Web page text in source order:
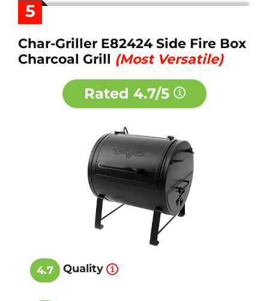
5
Char-Griller E82424 Side Fire Box
Charcoal Grill (Most Versatile)
Rated 4.7/5
4.7 Quality